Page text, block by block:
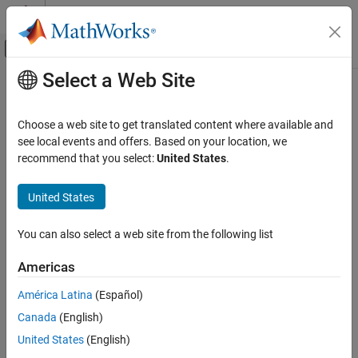
Skip to content
Off-Canvas Navigation Menu Toggle
Documentation Home
RF PCB Toolbox
Analysis and Verification
mesh
Syntax
Examples
Input Arguments
Name-Value Arguments
Version History
Main Content
mesh
Change and view mesh properties of metal or dielectric in PCB
component
collapse all in page
Syntax
mesh(object)
mesh(___
meshdata = mesh(
___ ,Name,Value)
Description
mesh(object)plots the mesh used to analyze a PCB component.
Select a Web Site
Choose a web site to get translated content where available and
see local events and offers. Based on your location, we
recommend that you select:United States.
United States
You can also select a web site from the following list
Americas
América Latina (Español)
Canada (English)
United States (English)